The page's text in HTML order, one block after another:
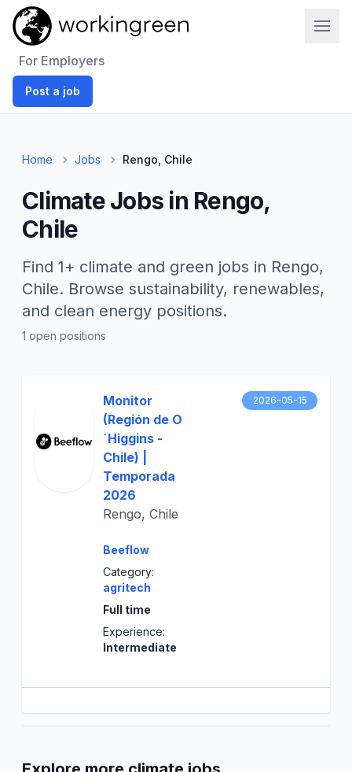
For Employers
Post a job
Home Jobs Rengo, Chile
Climate Jobs in Rengo,
Chile
Find 1+ climate and green jobs in Rengo,
Chile. Browse sustainability, renewables,
and clean energy positions.
1 open positions
Monitor
(Región de O
´Higgins -
Chile) |
Temporada
2026
Rengo, Chile
Beeflow
Category:
agritech
Full time
Experience:
Intermediate
2026-05-15